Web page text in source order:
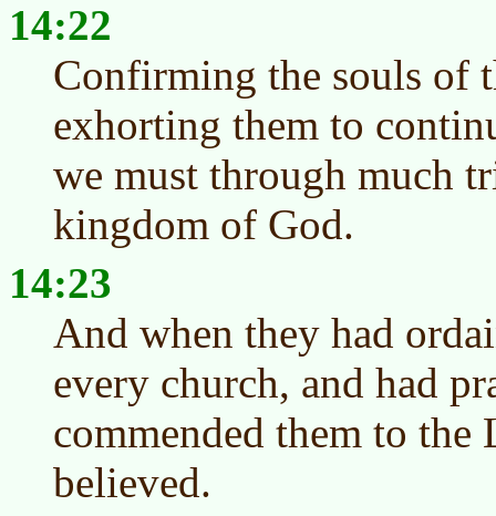
14:22
Confirming the souls of
exhorting them to
we must through much
kingdom of God.
14:23
And when they had
every church, and had
commended them to
believed.